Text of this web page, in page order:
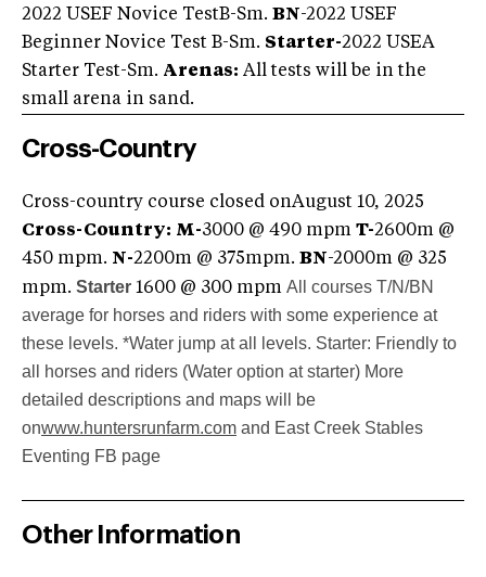
2022 USEF Novice TestB-Sm. BN-2022 USEF
Beginner Novice Test B-Sm. Starter-2022 USEA
Starter Test-Sm. Arenas: All tests will be in the
small arena in sand.
Cross-Country
Cross-country course closed onAugust 10, 2025
Cross-Country: M-3000 @ 490 mpm T-2600m @
450 mpm. N-2200m @ 375mpm. BN-2000m @ 325
mpm. Starter 1600 @ 300 mpm All courses T/N/BN
average for horses and riders with some experience at
these levels. *Water jump at all levels. Starter: Friendly to
all horses and riders (Water option at starter) More
detailed descriptions and maps will be
onwww.huntersrunfarm.com and East Creek Stables
Eventing FB page
Other Information